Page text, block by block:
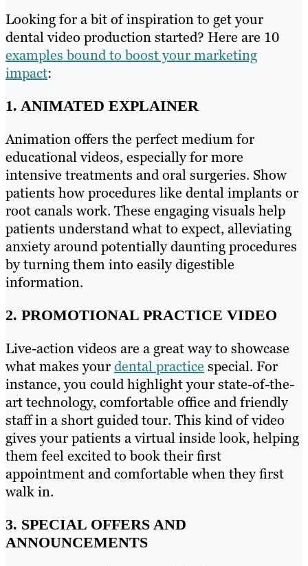
Looking for a bit of inspiration to get your
dental video production started? Here are 10
examples bound to boost your marketing
impact:
1. ANIMATED EXPLAINER
Animation offers the perfect medium for
educational videos, especially for more
intensive treatments and oral surgeries. Show
patients how procedures like dental implants or
root canals work. These engaging visuals help
patients understand what to expect, alleviating
anxiety around potentially daunting procedures
by turning them into easily digestible
information.
2. PROMOTIONAL PRACTICE VIDEO
Live-action videos are a great way to showcase
what makes yourdental practice special. For
instance, you could highlight your state-of-the-
art technology, comfortable office and friendly
staff in a short guided tour. This kind of video
gives your patients a virtual inside look, helping
them feel excited to book their first
appointment and comfortable when they first
walk in.
3. SPECIAL OFFERS AND
ANNOUNCEMENTS